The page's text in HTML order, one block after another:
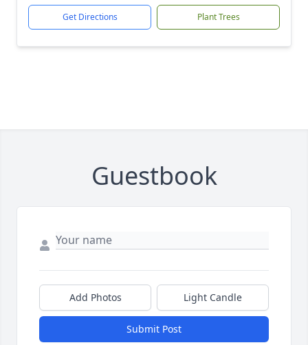
Get Directions Plant Trees
Guestbook
Add Photos Light Candle
Submit Post